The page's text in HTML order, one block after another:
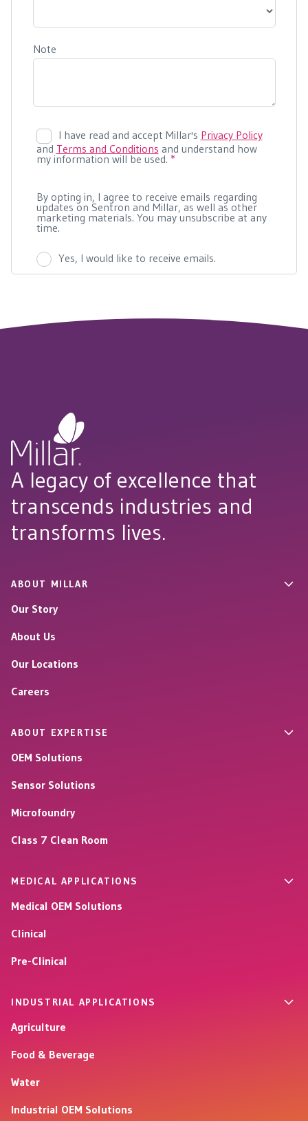
A legacy of excellence that
transcends industries and
transforms lives.
ABOUT MILLAR
Our Story
About Us
Our Locations
Careers
ABOUT EXPERTISE
OEM Solutions
Sensor Solutions
Microfoundry
Class 7 Clean Room
MEDICAL APPLICATIONS
Medical OEM Solutions
Clinical
Pre-Clinical
INDUSTRIAL APPLICATIONS
Agriculture
Food & Beverage
Water
Industrial OEM Solutions